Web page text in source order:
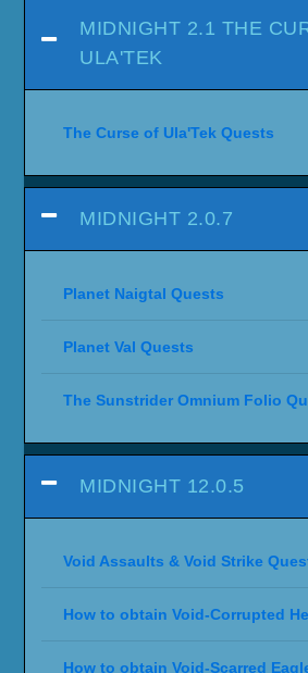
MIDNIGHT 2.1 THE
ULA'TEK
The Curse of Ula'Tek Quests
MIDNIGHT 2.0.7
Planet Naigtal Quests
Planet Val Quests
The Sunstrider Omnium Folio
MIDNIGHT 12.0.5
Void Assaults & Void Strike
How to obtain Void-Corrupted
How to obtain Void-Scarred